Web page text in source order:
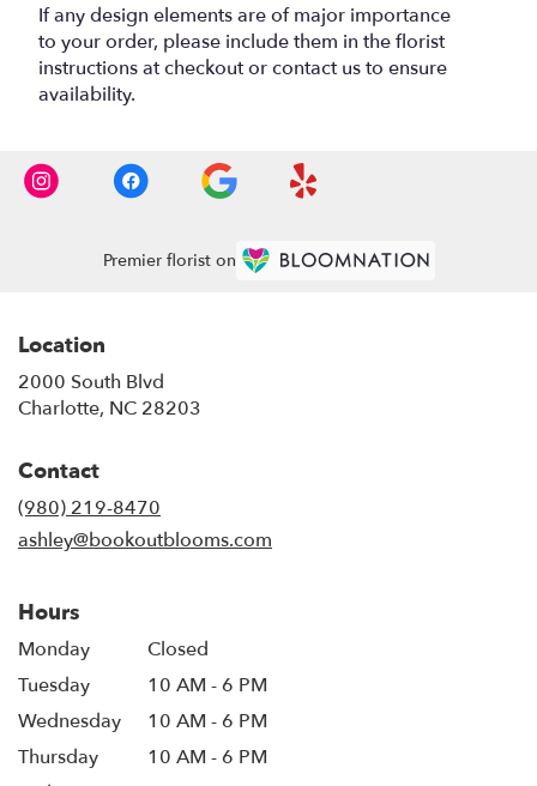
If any design elements are of major importance
to your order, please include them in the florist
instructions at checkout or contact us to ensure
availability.
Premier florist on
Location
2000 South Blvd
Charlotte, NC 28203
Contact
(980) 219-8470
ashley@bookoutblooms.com
Hours
Monday
Closed
Tuesday
10 AM - 6 PM
Wednesday
10 AM - 6 PM
Thursday
10 AM - 6 PM